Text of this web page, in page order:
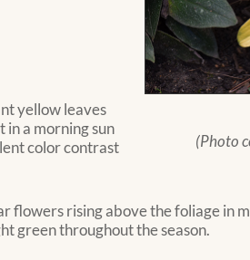
(Photo
yellow leaves
a morning sun
color contrast
flowers rising above the foliage in
green throughout the season.